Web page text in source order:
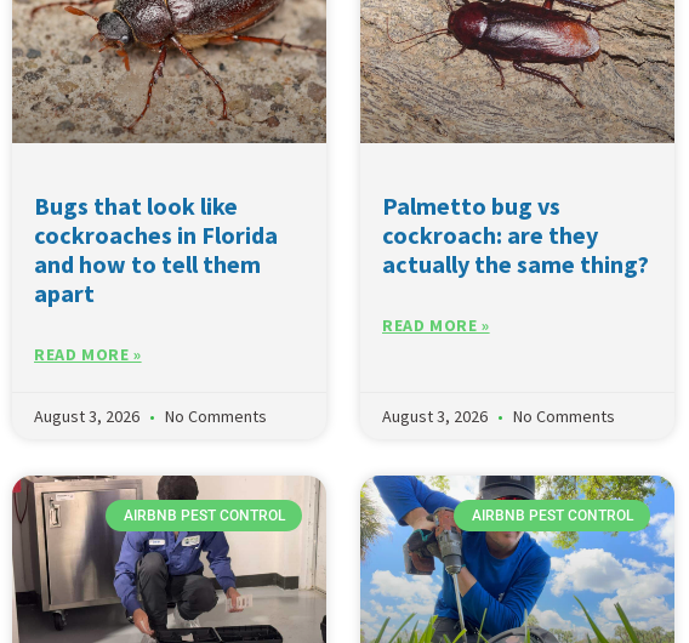
Bugs that look like
cockroaches in Florida
and how to tell them
apart
READ MORE »
August 3, 2026 No Comments
Palmetto bug vs
cockroach: are they
actually the same thing?
READ MORE »
August 3, 2026 No Comments
AIRBNB PEST CONTROL AIRBNB PEST CONTROL